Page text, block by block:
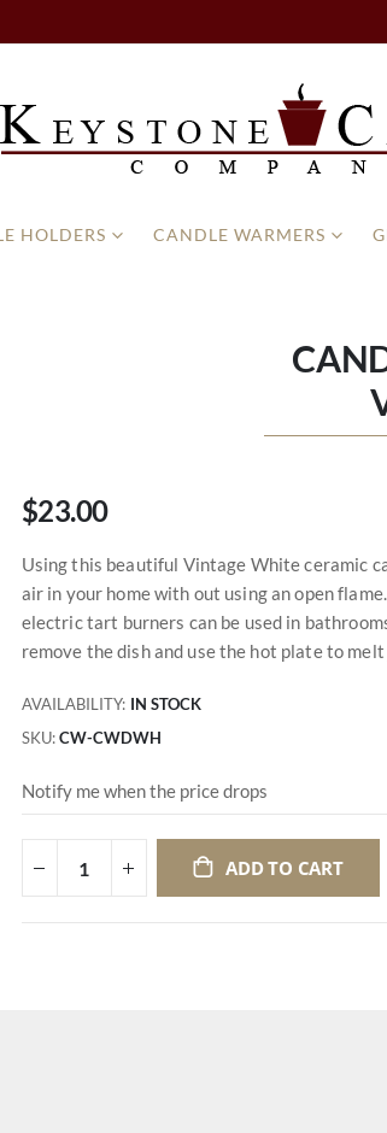
HOLDERS CANDLE WARMERS
$23.00
Using this beautiful Vintage White ceramic
air in your home with out using an open
electric tart burners can be used in
remove the dish and use the hot plate to
AVAILABILITY: IN STOCK
SKU CW-CWDWH
Notify me when the price drops
ADD TO CART